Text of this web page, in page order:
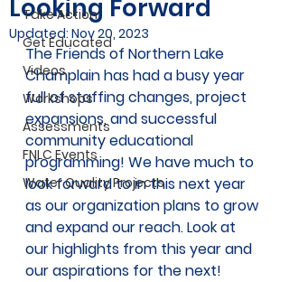
Take Action
Get Educated
Videos
Workshops
Assessments
FNLC Events
Water Quality Projects
Looking Forward
Updated: Nov 20, 2023
The Friends of Northern Lake
Champlain has had a busy year
full of staffing changes, project
expansions, and successful
community educational
programming! We have much to
look forward to in this next year
as our organization plans to grow
and expand our reach. Look at
our highlights from this year and
our aspirations for the next!